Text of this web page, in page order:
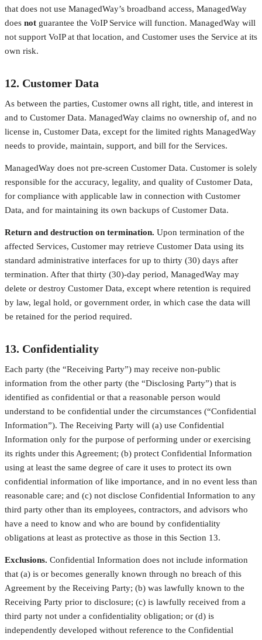
that does not use ManagedWay’s broadband access, ManagedWay
does not guarantee the VoIP Service will function. ManagedWay will
not support VoIP at that location, and Customer uses the Service at its
own risk.
12. Customer Data
As between the parties, Customer owns all right, title, and interest in
and to Customer Data. ManagedWay claims no ownership of, and no
license in, Customer Data, except for the limited rights ManagedWay
needs to provide, maintain, support, and bill for the Services.
ManagedWay does not pre-screen Customer Data. Customer is solely
responsible for the accuracy, legality, and quality of Customer Data,
for compliance with applicable law in connection with Customer
Data, and for maintaining its own backups of Customer Data.
Return and destruction on termination. Upon termination of the
affected Services, Customer may retrieve Customer Data using its
standard administrative interfaces for up to thirty (30) days after
termination. After that thirty (30)-day period, ManagedWay may
delete or destroy Customer Data, except where retention is required
by law, legal hold, or government order, in which case the data will
be retained for the period required.
13. Confidentiality
Each party (the “Receiving Party”) may receive non-public
information from the other party (the “Disclosing Party”) that is
identified as confidential or that a reasonable person would
understand to be confidential under the circumstances (“Confidential
Information”). The Receiving Party will (a) use Confidential
Information only for the purpose of performing under or exercising
its rights under this Agreement; (b) protect Confidential Information
using at least the same degree of care it uses to protect its own
confidential information of like importance, and in no event less than
reasonable care; and (c) not disclose Confidential Information to any
third party other than its employees, contractors, and advisors who
have a need to know and who are bound by confidentiality
obligations at least as protective as those in this Section 13.
Exclusions. Confidential Information does not include information
that (a) is or becomes generally known through no breach of this
Agreement by the Receiving Party; (b) was lawfully known to the
Receiving Party prior to disclosure; (c) is lawfully received from a
third party not under a confidentiality obligation; or (d) is
independently developed without reference to the Confidential